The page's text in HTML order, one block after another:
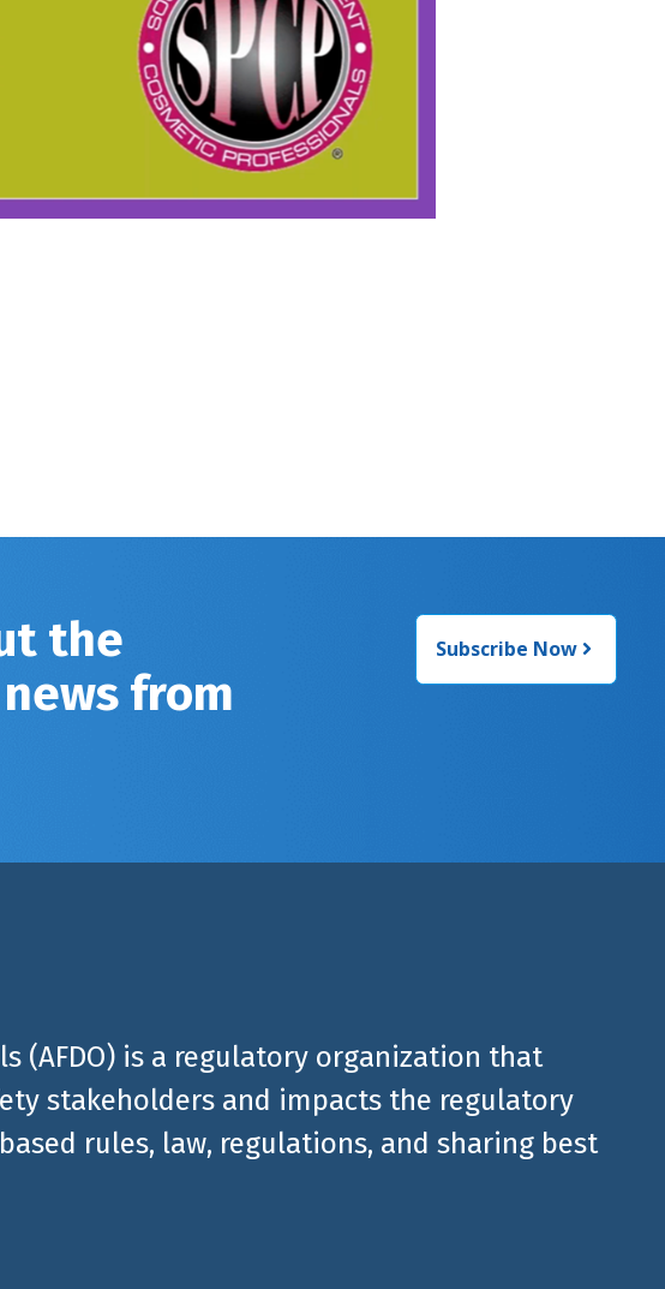
the
from
Subscribe Now
(AFDO) is a regulatory organization that
stakeholders and impacts the regulatory
rules, law, regulations, and sharing best